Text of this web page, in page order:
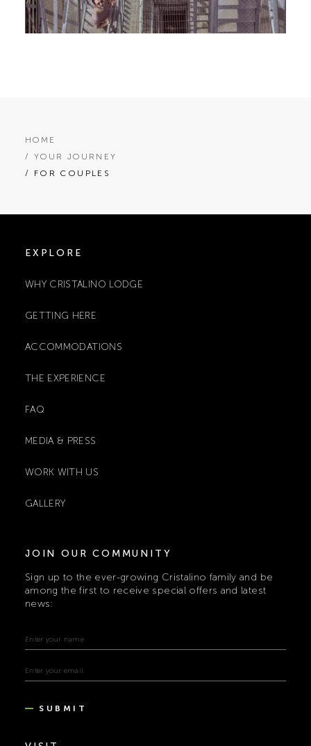
HOME
/ YOUR JOURNEY
/ FOR COUPLES
EXPLORE
WHY CRISTALINO LODGE
GETTING HERE
ACCOMMODATIONS
THE EXPERIENCE
FAQ
MEDIA & PRESS
WORK WITH US
GALLERY
JOIN OUR COMMUNITY
Sign up to the ever-growing Cristalino family and be
among the first to receive special offers and latest
news:
SUBMIT